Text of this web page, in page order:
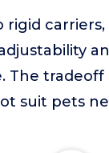
rigid carriers,
The tradeoff
suit pets